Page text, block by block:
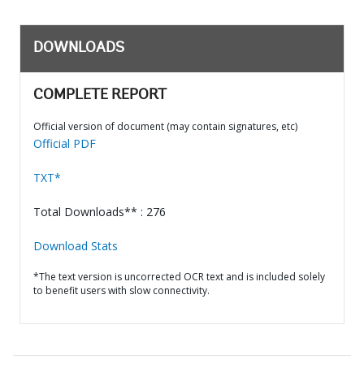
DOWNLOADS
COMPLETE REPORT
Official version of document (may contain signatures, etc)
Official PDF
TXT*
Total Downloads** : 276
Download Stats
*The text version is uncorrected OCR text and is included solely
to benefit users with slow connectivity.